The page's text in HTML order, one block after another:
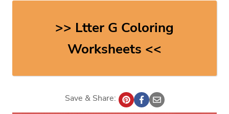
>> Ltter G Coloring
Worksheets <<
Save & Share: